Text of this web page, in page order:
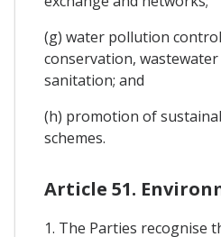
(g) water pollution
conservation,
sanitation; and
(h) promotion of
schemes.
Article 51.
1. The Parties recognise